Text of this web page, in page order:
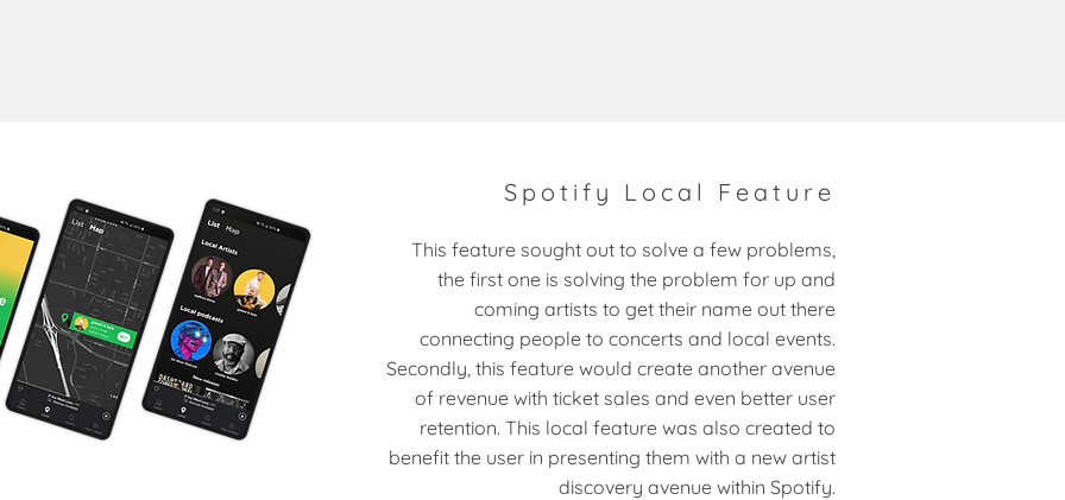
Spotify Local Feature
This feature sought out to solve a few problems,
the first one is solving the problem for up and
coming artists to get their name out there
connecting people to concerts and local events.
Secondly, this feature would create another avenue
of revenue with ticket sales and even better user
retention. This local feature was also created to
benefit the user in presenting them with a new artist
discovery avenue within Spotify.